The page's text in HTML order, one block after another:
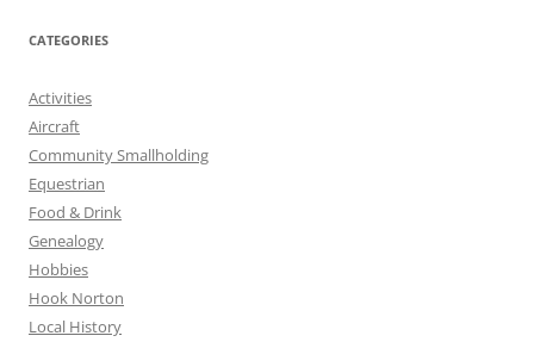
CATEGORIES
Activities
Aircraft
Community Smallholding
Equestrian
Food & Drink
Genealogy
Hobbies
Hook Norton
Local History